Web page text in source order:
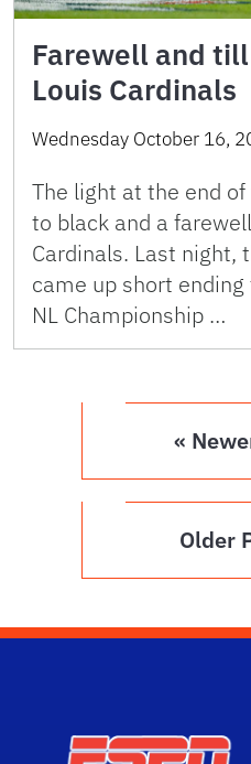
Farewell and
Louis Cardinals
Wednesday October 16,
The light at the end
to black and a
Cardinals. Last night,
came up short
NL Championship …
«
Older